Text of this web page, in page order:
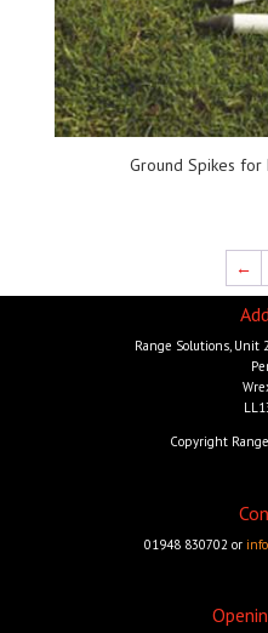
Ground Spikes for
←
Range Solutions, Unit
Copyright
01948 830702 or